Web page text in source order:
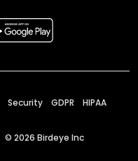
Security GDPR HIPAA
© 2026 Birdeye Inc